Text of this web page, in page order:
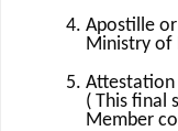
Apostille
Ministry of
Attestation
( This final
Member